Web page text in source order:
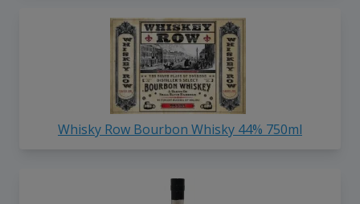
Whisky Row Bourbon Whisky 44% 750ml